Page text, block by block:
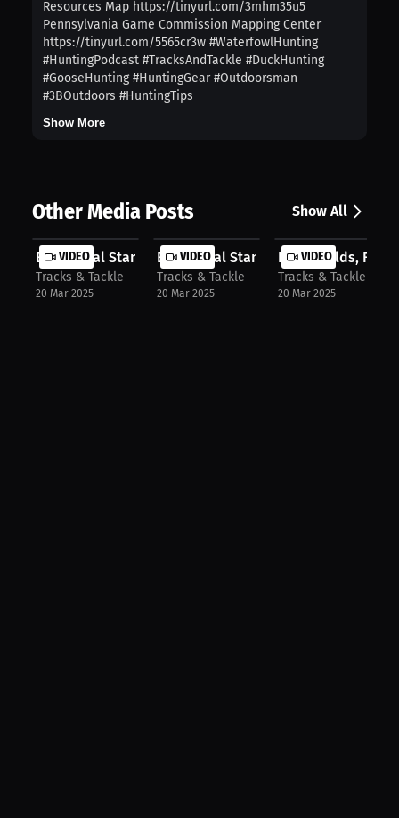
Resources Map https://tinyurl.com/3mhm35u5
Pennsylvania Game Commission Mapping Center
https://tinyurl.com/5565cr3w #WaterfowlHunting
#HuntingPodcast #TracksAndTackle #DuckHunting
#GooseHunting #HuntingGear #Outdoorsman
#3BOutdoors #HuntingTips
Show More
Other Media Posts Show All
VIDEO
EP 69 Final Stand Outdoors: The Sto...
Tracks & Tackle
20 Mar 2025
VIDEO
EP 69 Final Stand Outdoors: The Sto...
Tracks & Tackle
20 Mar 2025
VIDEO
EP 68 Fields,
Tracks & Tackle
20 Mar 2025